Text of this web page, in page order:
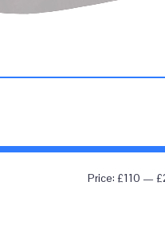
Price: £110 —